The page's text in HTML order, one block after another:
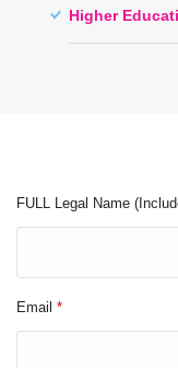
Higher
FULL Legal Name
Email *